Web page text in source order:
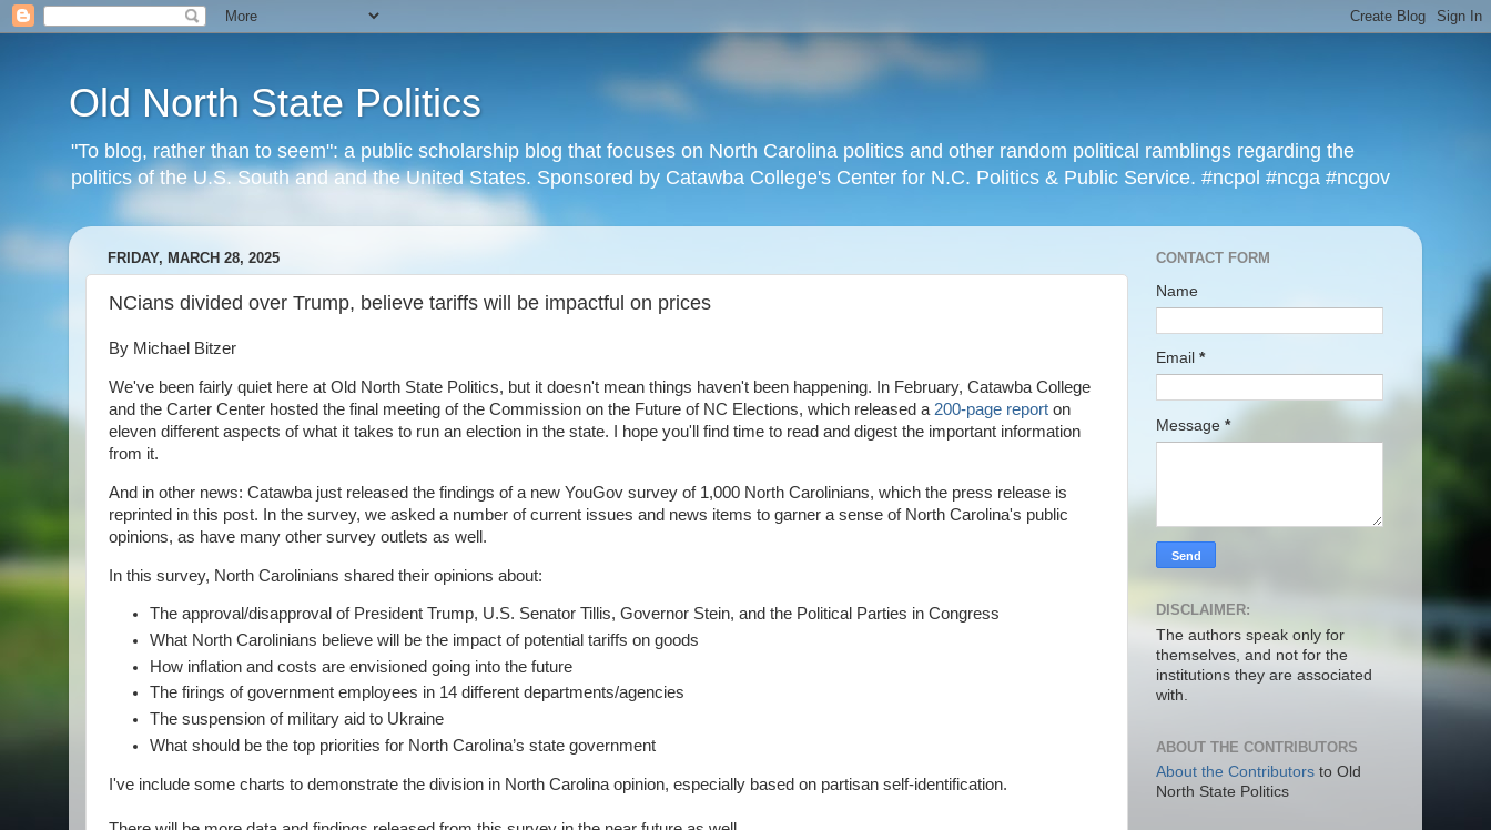
Old North State Politics
"To blog, rather than to seem": a public scholarship blog that focuses on North Carolina politics and other random political ramblings regarding the
politics of the U.S. South and and the United States. Sponsored by Catawba College's Center for N.C. Politics & Public Service. #ncpol #ncga #ncgov
FRIDAY, MARCH 28, 2025
NCians divided over Trump, believe tariffs will be impactful on prices
By Michael Bitzer
We've been fairly quiet here at Old North State Politics, but it doesn't mean things haven't been happening. In February, Catawba College
and the Carter Center hosted the final meeting of the Commission on the Future of NC Elections, which released a 200-page report on
eleven different aspects of what it takes to run an election in the state. I hope you'll find time to read and digest the important information
from it.
And in other news: Catawba just released the findings of a new YouGov survey of 1,000 North Carolinians, which the press release is
reprinted in this post. In the survey, we asked a number of current issues and news items to garner a sense of North Carolina's public
opinions, as have many other survey outlets as well.
In this survey, North Carolinians shared their opinions about:
The approval/disapproval of President Trump, U.S. Senator Tillis, Governor Stein, and the Political Parties in Congress
What North Carolinians believe will be the impact of potential tariffs on goods
How inflation and costs are envisioned going into the future
The firings of government employees in 14 different departments/agencies
The suspension of military aid to Ukraine
What should be the top priorities for North Carolina’s state government
I've include some charts to demonstrate the division in North Carolina opinion, especially based on partisan self-identification.
CONTACT FORM
Name
Email *
Message *
DISCLAIMER:
The authors speak only for
themselves, and not for the
institutions they are associated
with.
ABOUT THE CONTRIBUTORS
About the Contributors to Old
North State Politics